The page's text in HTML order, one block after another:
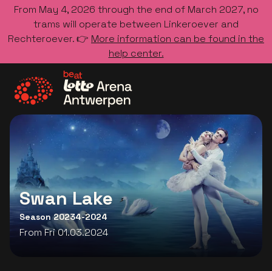
From May 4, 2026 through the end of March 2027, no
trams will operate between Linkeroever and
Rechteroever. 👉 More information can be found in the
help center.
Go to the homepage
Swan Lake
Season 20234-2024
From Fri 01.03.2024